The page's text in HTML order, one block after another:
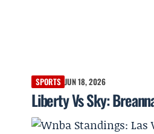
SPORTS JUN 18, 2026
Liberty Vs Sky: